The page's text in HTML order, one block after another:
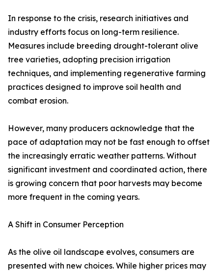
In response to the crisis, research initiatives and
industry efforts focus on long-term resilience.
Measures include breeding drought-tolerant olive
tree varieties, adopting precision irrigation
techniques, and implementing regenerative farming
practices designed to improve soil health and
combat erosion.
However, many producers acknowledge that the
pace of adaptation may not be fast enough to offset
the increasingly erratic weather patterns. Without
significant investment and coordinated action, there
is growing concern that poor harvests may become
more frequent in the coming years.
A Shift in Consumer Perception
As the olive oil landscape evolves, consumers are
presented with new choices. While higher prices may